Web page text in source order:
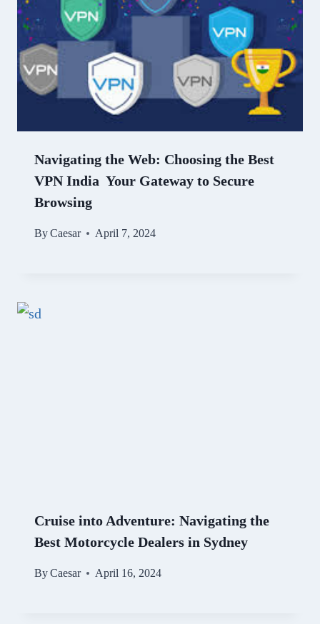
Navigating the Web: Choosing the Best
VPN India Your Gateway to Secure
Browsing
ByCaesar April 7, 2024
Cruise into Adventure: Navigating the
Best Motorcycle Dealers in Sydney
ByCaesar April 16, 2024